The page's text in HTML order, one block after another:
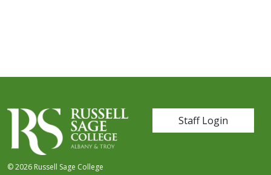
User account
Staff Login
© 2026 Russell Sage College